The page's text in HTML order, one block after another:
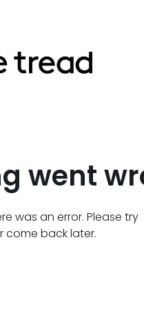
went
was an error. Please try
come back later.